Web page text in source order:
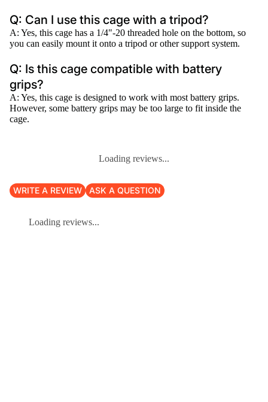
Q: Can I use this cage with a tripod?
A: Yes, this cage has a 1/4"-20 threaded hole on the bottom, so
you can easily mount it onto a tripod or other support system.
Q: Is this cage compatible with battery
grips?
A: Yes, this cage is designed to work with most battery grips.
However, some battery grips may be too large to fit inside the
cage.
Loading reviews...
WRITE A REVIEW ASK A QUESTION
Loading reviews...